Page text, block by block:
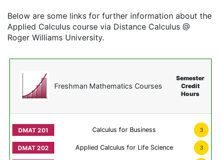
Below are some links for further information about the
Applied Calculus course via Distance Calculus @
Roger Williams University.
Freshman Mathematics Courses
Semester
Credit
Hours
Calculus for Business 3
Applied Calculus for Life Science 3